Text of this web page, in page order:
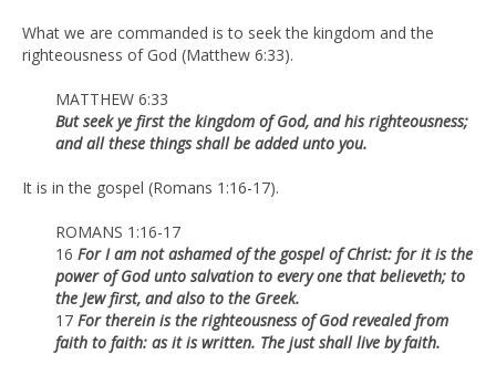
What we are commanded is to seek the kingdom and the
righteousness of God (Matthew 6:33).
MATTHEW 6:33
But seek ye first the kingdom of God, and his righteousness;
and all these things shall be added unto you.
It is in the gospel (Romans 1:16-17).
ROMANS 1:16-17
16 For I am not ashamed of the gospel of Christ: for it is the
power of God unto salvation to every one that believeth; to
the Jew first, and also to the Greek.
17 For therein is the righteousness of God revealed from
faith to faith: as it is written. The just shall live by faith.